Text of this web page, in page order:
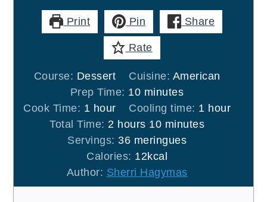
Print Pin Share
Rate
Course: Dessert Cuisine: American
Prep Time: 10minutes
minutes
Cook Time: 1 hour
hour Cooling time: 1 hour
hour
Total Time: 2 hours
hours 10minutes
minutes
Servings: 36 meringues
Calories: 12kcal
Author: Sherri Hagymas